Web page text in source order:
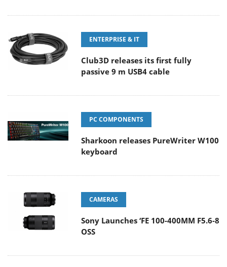
ENTERPRISE & IT
Club3D releases its first fully
passive 9 m USB4 cable
PC COMPONENTS
Sharkoon releases PureWriter W100
keyboard
CAMERAS
Sony Launches ‘FE 100-400MM F5.6-8
OSS